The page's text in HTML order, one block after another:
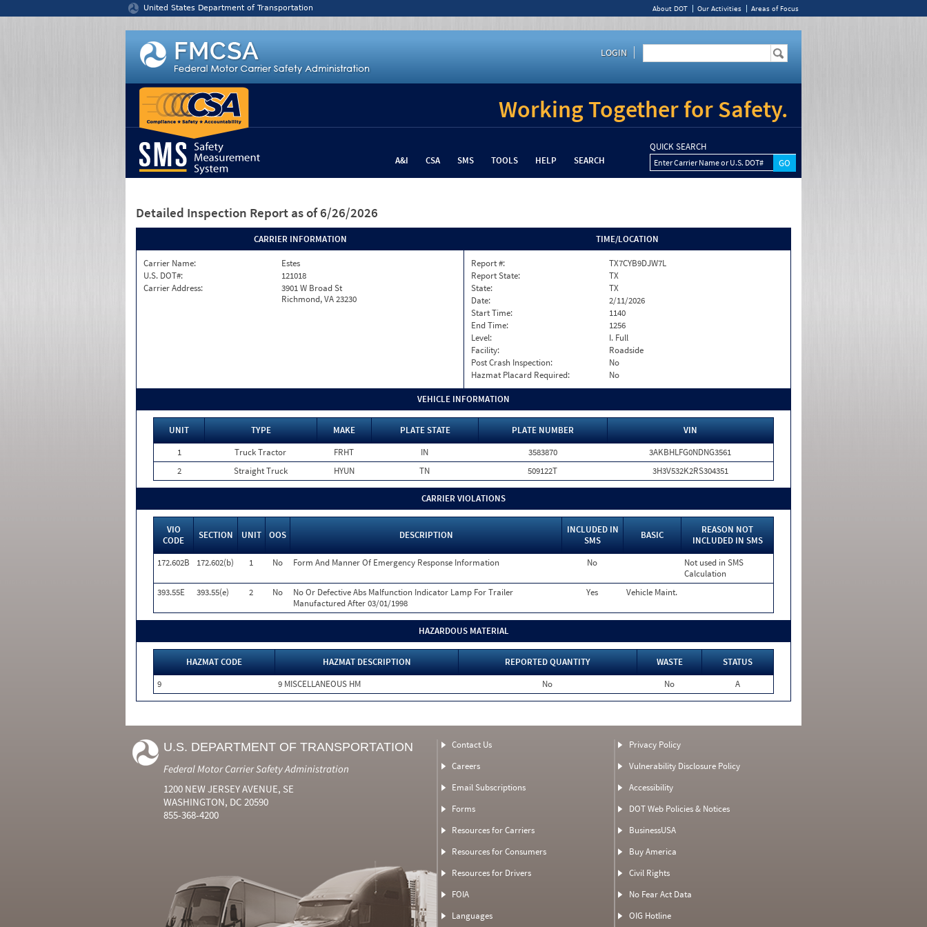
United States Department of Transportation About DOT Our Activities Areas of Focus
LOGIN
Working Together for Safety.
A&I CSA SMS TOOLS HELP SEARCH
QUICK SEARCH
Enter Carrier Name or U.S. DOT#
Detailed Inspection Report as of 6/26/2026
CARRIER INFORMATION
Carrier Name:
Estes
U.S. DOT#:
121018
Carrier Address:
3901 W Broad St
Richmond, VA 23230
TIME/LOCATION
Report #:
TX7CYB9DJW7L
Report State:
TX
State:
TX
Date:
2/11/2026
Start Time:
1140
End Time:
1256
Level:
I. Full
Facility:
Roadside
Post Crash Inspection:
No
Hazmat Placard Required:
No
VEHICLE INFORMATION
UNIT TYPE MAKE PLATE STATE PLATE NUMBER
VIN
1
Truck Tractor FRHT IN 3583870
3AKBHLFG0NDNG3561
2
Straight Truck HYUN TN 509122T 3H3V532K2RS304351
CARRIER VIOLATIONS
VIO
CODE
SECTION UNIT OOS DESCRIPTION
INCLUDED IN
SMS
BASIC
REASON NOT
INCLUDED IN SMS
172.602B
172.602(b) 1 No Form And Manner Of Emergency Response Information No
Not used in SMS
Calculation
393.55E
393.55(e) 2 No
No Or Defective Abs Malfunction Indicator Lamp For Trailer
Manufactured After 03/01/1998
Yes Vehicle Maint.
HAZARDOUS MATERIAL
HAZMAT CODE HAZMAT DESCRIPTION REPORTED QUANTITY WASTE
STATUS
9
9 MISCELLANEOUS HM No No A
U.S. DEPARTMENT OF TRANSPORTATION
Federal Motor Carrier Safety Administration
1200 NEW JERSEY AVENUE, SE
WASHINGTON, DC 20590
855-368-4200
Contact Us
Careers
Email Subscriptions
Forms
Resources for Carriers
Resources for Consumers
Resources for Drivers
FOIA
Languages
Privacy Policy
Vulnerability Disclosure Policy
Accessibility
DOT Web Policies & Notices
BusinessUSA
Buy America
Civil Rights
No Fear Act Data
OIG Hotline